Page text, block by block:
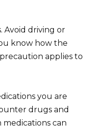
Avoid driving or
know how the
applies to
you are
drugs and
can